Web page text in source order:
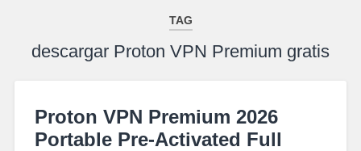
TAG
descargar Proton VPN Premium gratis
Proton VPN Premium 2026
Portable Pre-Activated Full